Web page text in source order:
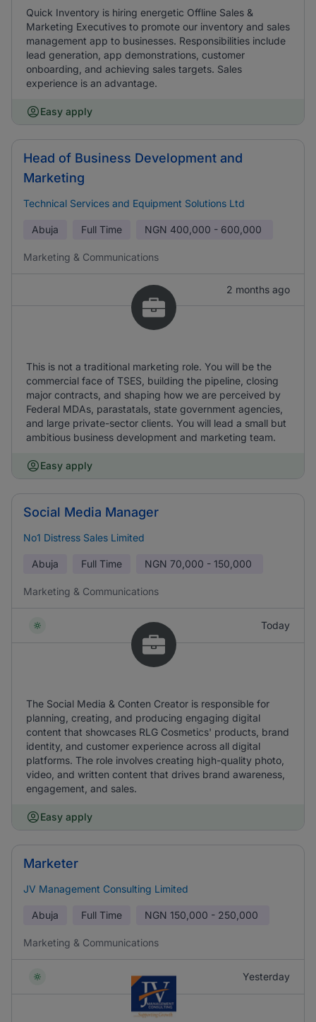
Quick Inventory is hiring energetic Offline Sales &
Marketing Executives to promote our inventory and sales
management app to businesses. Responsibilities include
lead generation, app demonstrations, customer
onboarding, and achieving sales targets. Sales
experience is an advantage.
Easy apply
Head of Business Development and
Marketing
Technical Services and Equipment Solutions Ltd
Abuja Full Time NGN 400,000 - 600,000
Marketing & Communications
2 months ago
This is not a traditional marketing role. You will be the
commercial face of TSES, building the pipeline, closing
major contracts, and shaping how we are perceived by
Federal MDAs, parastatals, state government agencies,
and large private-sector clients. You will lead a small but
ambitious business development and marketing team.
Easy apply
Social Media Manager
No1 Distress Sales Limited
Abuja Full Time NGN 70,000 - 150,000
Marketing & Communications
Today
The Social Media & Conten Creator is responsible for
planning, creating, and producing engaging digital
content that showcases RLG Cosmetics' products, brand
identity, and customer experience across all digital
platforms. The role involves creating high-quality photo,
video, and written content that drives brand awareness,
engagement, and sales.
Easy apply
Marketer
JV Management Consulting Limited
Abuja Full Time NGN 150,000 - 250,000
Marketing & Communications
Yesterday